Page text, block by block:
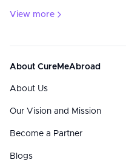
View more
About CureMeAbroad
About Us
Our Vision and Mission
Become a Partner
Blogs